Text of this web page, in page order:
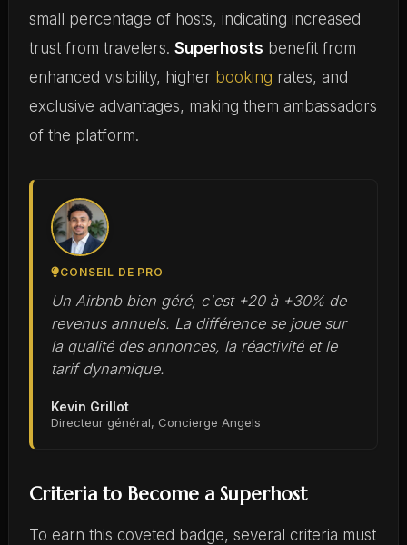
small percentage of hosts, indicating increased
trust from travelers. Superhosts benefit from
enhanced visibility, higher booking rates, and
exclusive advantages, making them ambassadors
of the platform.
CONSEIL DE PRO
Un Airbnb bien géré, c'est +20 à +30% de
revenus annuels. La différence se joue sur
la qualité des annonces, la réactivité et le
tarif dynamique.
Kevin Grillot
Directeur général, Concierge Angels
Criteria to Become a Superhost
To earn this coveted badge, several criteria must